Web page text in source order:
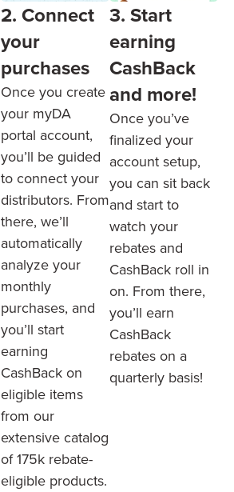
2. Connect
your
purchases
Once you create
your myDA
portal account,
you’ll be guided
to connect your
distributors. From
there, we’ll
automatically
analyze your
monthly
purchases, and
you’ll start
earning
CashBack on
eligible items
from our
extensive catalog
of 175k rebate-
eligible products.
3. Start
earning
CashBack
and more!
Once you’ve
finalized your
account setup,
you can sit back
and start to
watch your
rebates and
CashBack roll in
on. From there,
you’ll earn
CashBack
rebates on a
quarterly basis!